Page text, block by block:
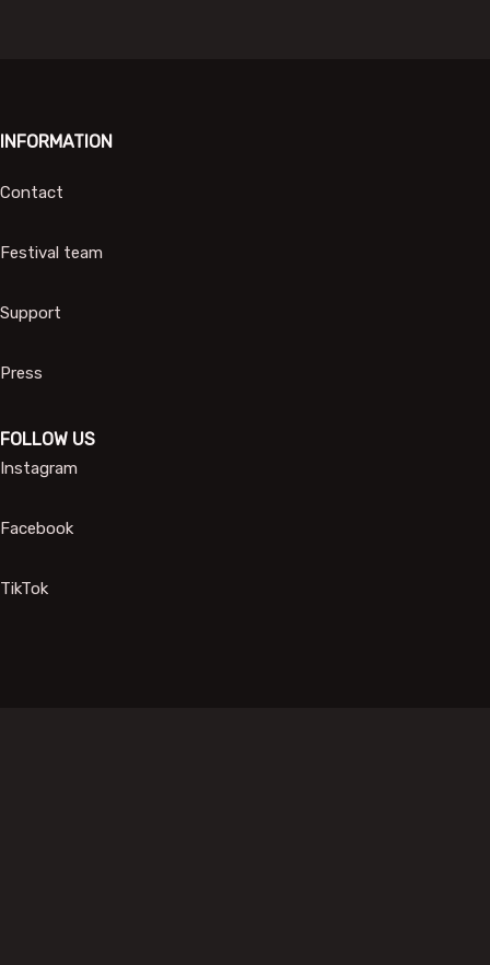
INFORMATION
Contact
Festival team
Support
Press
FOLLOW US
Instagram
Facebook
TikTok